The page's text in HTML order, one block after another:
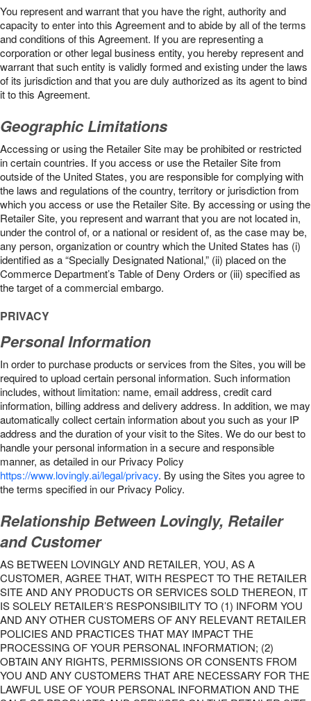
You represent and warrant that you have the right, authority and
capacity to enter into this Agreement and to abide by all of the terms
and conditions of this Agreement. If you are representing a
corporation or other legal business entity, you hereby represent and
warrant that such entity is validly formed and existing under the laws
of its jurisdiction and that you are duly authorized as its agent to bind
it to this Agreement.
Geographic Limitations
Accessing or using the Retailer Site may be prohibited or restricted
in certain countries. If you access or use the Retailer Site from
outside of the United States, you are responsible for complying with
the laws and regulations of the country, territory or jurisdiction from
which you access or use the Retailer Site. By accessing or using the
Retailer Site, you represent and warrant that you are not located in,
under the control of, or a national or resident of, as the case may be,
any person, organization or country which the United States has (i)
identified as a “Specially Designated National,” (ii) placed on the
Commerce Department’s Table of Deny Orders or (iii) specified as
the target of a commercial embargo.
PRIVACY
Personal Information
In order to purchase products or services from the Sites, you will be
required to upload certain personal information. Such information
includes, without limitation: name, email address, credit card
information, billing address and delivery address. In addition, we may
automatically collect certain information about you such as your IP
address and the duration of your visit to the Sites. We do our best to
handle your personal information in a secure and responsible
manner, as detailed in our Privacy Policy
https://www.lovingly.ai/legal/privacy. By using the Sites you agree to
the terms specified in our Privacy Policy.
Relationship Between Lovingly, Retailer
and Customer
AS BETWEEN LOVINGLY AND RETAILER, YOU, AS A
CUSTOMER, AGREE THAT, WITH RESPECT TO THE RETAILER
SITE AND ANY PRODUCTS OR SERVICES SOLD THEREON, IT
IS SOLELY RETAILER’S RESPONSIBILITY TO (1) INFORM YOU
AND ANY OTHER CUSTOMERS OF ANY RELEVANT RETAILER
POLICIES AND PRACTICES THAT MAY IMPACT THE
PROCESSING OF YOUR PERSONAL INFORMATION; (2)
OBTAIN ANY RIGHTS, PERMISSIONS OR CONSENTS FROM
YOU AND ANY CUSTOMERS THAT ARE NECESSARY FOR THE
LAWFUL USE OF YOUR PERSONAL INFORMATION AND THE